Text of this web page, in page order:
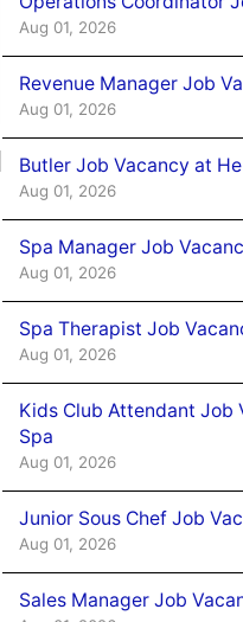
Aug 01, 2026
Revenue Manager Job
Aug 01, 2026
Butler Job Vacancy at
Aug 01, 2026
Spa Manager Job
Aug 01, 2026
Spa Therapist Job
Aug 01, 2026
Kids Club Attendant Job
Spa
Aug 01, 2026
Junior Sous Chef Job
Aug 01, 2026
Sales Manager Job